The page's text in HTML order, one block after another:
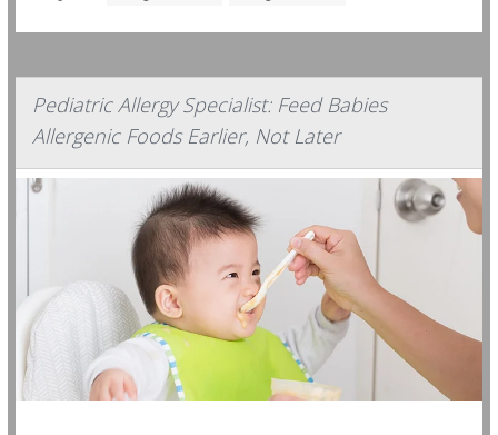
Pediatric Allergy Specialist: Feed Babies
Allergenic Foods Earlier, Not Later